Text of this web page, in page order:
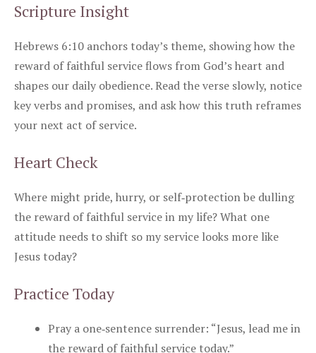
Scripture Insight
Hebrews 6:10 anchors today’s theme, showing how the
reward of faithful service flows from God’s heart and
shapes our daily obedience. Read the verse slowly, notice
key verbs and promises, and ask how this truth reframes
your next act of service.
Heart Check
Where might pride, hurry, or self‑protection be dulling
the reward of faithful service in my life? What one
attitude needs to shift so my service looks more like
Jesus today?
Practice Today
Pray a one‑sentence surrender: “Jesus, lead me in
the reward of faithful service today.”